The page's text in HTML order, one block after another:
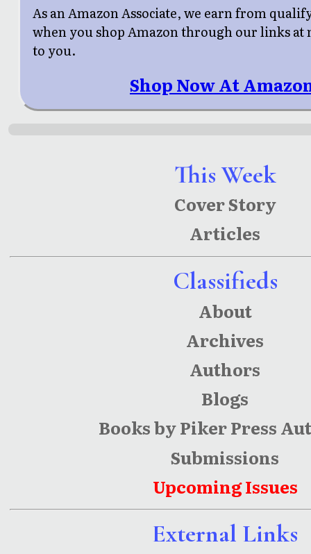
This Week
Cover Story
Articles
Classifieds
About
Archives
Authors
Blogs
Books by Piker Press
Submissions
Upcoming Issues
External Links
As an Amazon Associate, we earn from
when you shop Amazon through our links at
to you.
Shop Now At